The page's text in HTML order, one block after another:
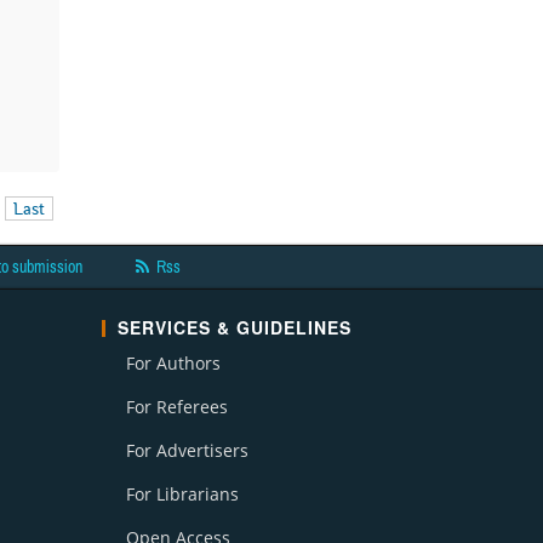
Last
submission Rss
SERVICES & GUIDELINES
For Authors
For Referees
For Advertisers
For Librarians
Open Access